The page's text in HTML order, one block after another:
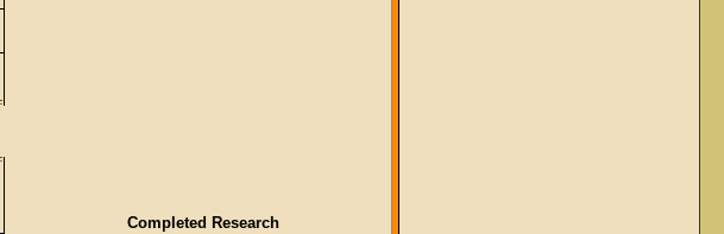
Completed Research